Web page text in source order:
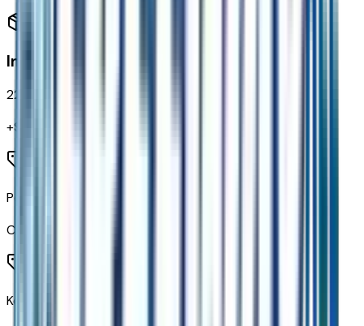
Interior
22
+$
Power Door Locks
Code:
Keyless Open and Start